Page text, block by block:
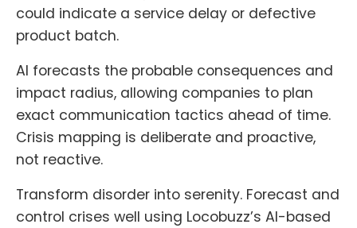
could indicate a service delay or defective
product batch.
AI forecasts the probable consequences and
impact radius, allowing companies to plan
exact communication tactics ahead of time.
Crisis mapping is deliberate and proactive,
not reactive.
Transform disorder into serenity. Forecast and
control crises well using Locobuzz’s AI-based